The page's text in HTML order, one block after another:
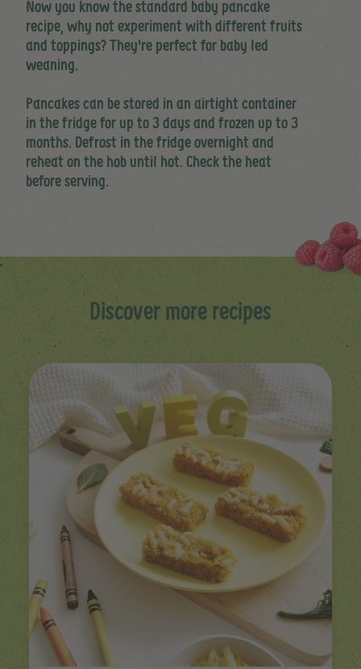
Now you know the standard baby pancake
recipe, why not experiment with different fruits
and toppings? They're perfect for baby led
weaning.
Pancakes can be stored in an airtight container
in the fridge for up to 3 days and frozen up to 3
months. Defrost in the fridge overnight and
reheat on the hob until hot. Check the heat
before serving.
Discover more recipes